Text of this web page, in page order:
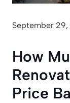
September
How
Price